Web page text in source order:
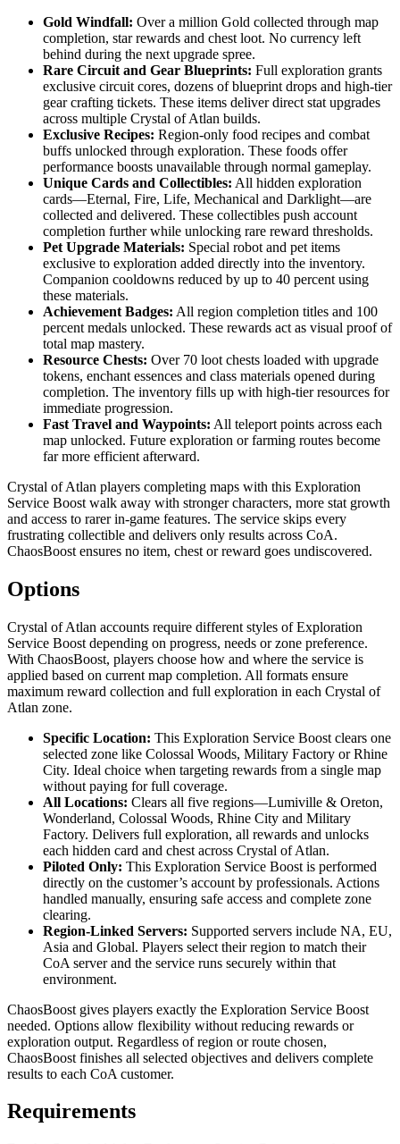
Gold Windfall: Over a million Gold collected through map
completion, star rewards and chest loot. No currency left
behind during the next upgrade spree.
Rare Circuit and Gear Blueprints: Full exploration grants
exclusive circuit cores, dozens of blueprint drops and high-tier
gear crafting tickets. These items deliver direct stat upgrades
across multiple Crystal of Atlan builds.
Exclusive Recipes: Region-only food recipes and combat
buffs unlocked through exploration. These foods offer
performance boosts unavailable through normal gameplay.
Unique Cards and Collectibles: All hidden exploration
cards—Eternal, Fire, Life, Mechanical and Darklight—are
collected and delivered. These collectibles push account
completion further while unlocking rare reward thresholds.
Pet Upgrade Materials: Special robot and pet items
exclusive to exploration added directly into the inventory.
Companion cooldowns reduced by up to 40 percent using
these materials.
Achievement Badges: All region completion titles and 100
percent medals unlocked. These rewards act as visual proof of
total map mastery.
Resource Chests: Over 70 loot chests loaded with upgrade
tokens, enchant essences and class materials opened during
completion. The inventory fills up with high-tier resources for
immediate progression.
Fast Travel and Waypoints: All teleport points across each
map unlocked. Future exploration or farming routes become
far more efficient afterward.
Crystal of Atlan players completing maps with this Exploration
Service Boost walk away with stronger characters, more stat growth
and access to rarer in-game features. The service skips every
frustrating collectible and delivers only results across CoA.
ChaosBoost ensures no item, chest or reward goes undiscovered.
Options
Crystal of Atlan accounts require different styles of Exploration
Service Boost depending on progress, needs or zone preference.
With ChaosBoost, players choose how and where the service is
applied based on current map completion. All formats ensure
maximum reward collection and full exploration in each Crystal of
Atlan zone.
Specific Location: This Exploration Service Boost clears one
selected zone like Colossal Woods, Military Factory or Rhine
City. Ideal choice when targeting rewards from a single map
without paying for full coverage.
All Locations: Clears all five regions—Lumiville & Oreton,
Wonderland, Colossal Woods, Rhine City and Military
Factory. Delivers full exploration, all rewards and unlocks
each hidden card and chest across Crystal of Atlan.
Piloted Only: This Exploration Service Boost is performed
directly on the customer’s account by professionals. Actions
handled manually, ensuring safe access and complete zone
clearing.
Region-Linked Servers: Supported servers include NA, EU,
Asia and Global. Players select their region to match their
CoA server and the service runs securely within that
environment.
ChaosBoost gives players exactly the Exploration Service Boost
needed. Options allow flexibility without reducing rewards or
exploration output. Regardless of region or route chosen,
ChaosBoost finishes all selected objectives and delivers complete
results to each CoA customer.
Requirements